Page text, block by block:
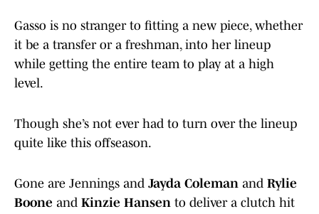
Gasso is no stranger to fitting a new piece, whether
it be a transfer or a freshman, into her lineup
while getting the entire team to play at a high
level.
Though she’s not ever had to turn over the lineup
quite like this offseason.
Gone are Jennings and Jayda Coleman and Rylie
Boone and Kinzie Hansen to deliver a clutch hit